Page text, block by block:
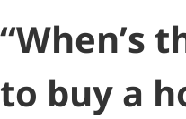
“When’s
to buy a